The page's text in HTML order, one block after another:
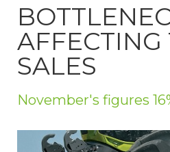
AFFECTING
SALES
November's figures
About Us
Weekly Update
Special Reports